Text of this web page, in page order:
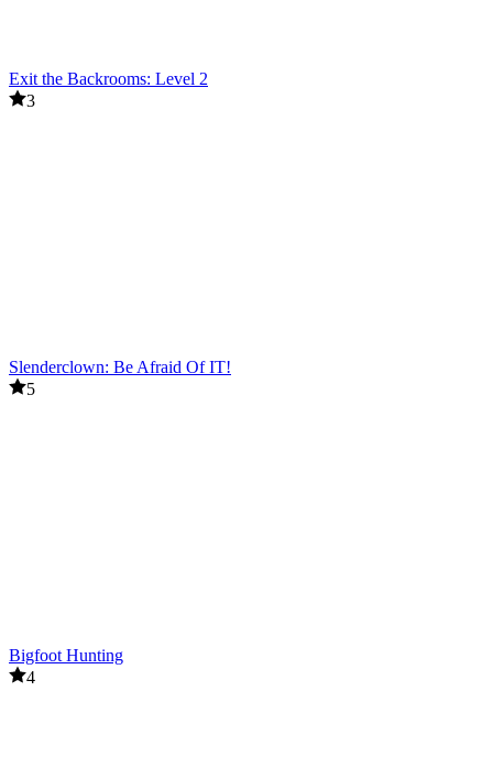
Exit the Backrooms: Level 2
3
Slenderclown: Be Afraid Of IT!
5
Bigfoot Hunting
4